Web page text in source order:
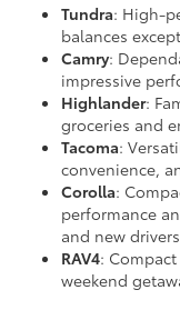
Tundra: High-
balances
Camry:
impressive
Highlander:
groceries and
Tacoma:
convenience,
Corolla:
performance
and new
RAV4:
weekend